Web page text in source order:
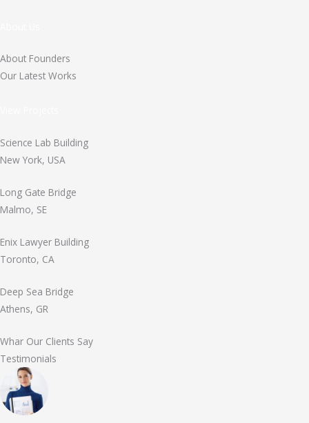
About Founders
Our Latest Works
Science Lab Building
New York, USA
Long Gate Bridge
Malmo, SE
Enix Lawyer Building
Toronto, CA
Deep Sea Bridge
Athens, GR
Whar Our Clients Say
Testimonials